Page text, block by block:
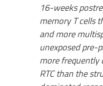
16-weeks
memory T cells
and more
unexposed pre-
more frequently
RTC than the